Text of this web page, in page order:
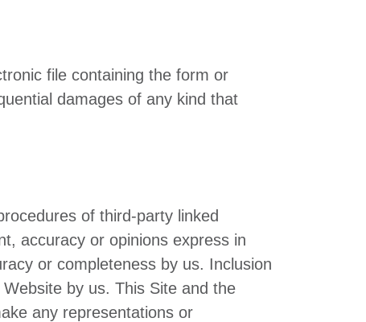
file containing the form or
damages of any kind that
of third-party linked
accuracy or opinions express in
or completeness by us. Inclusion
by us. This Site and the
any representations or